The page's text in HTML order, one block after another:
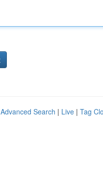
Advanced Search | Live | Tag